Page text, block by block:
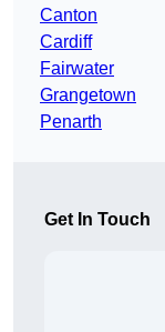
Canton
Cardiff
Fairwater
Grangetown
Penarth
Get In Touch